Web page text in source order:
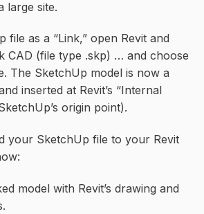
large site.
file as a “Link,” open Revit and
CAD (file type .skp) … and choose
The SketchUp model is now a
inserted at Revit’s “Internal
origin point).
your SketchUp file to your Revit
model with Revit’s drawing and